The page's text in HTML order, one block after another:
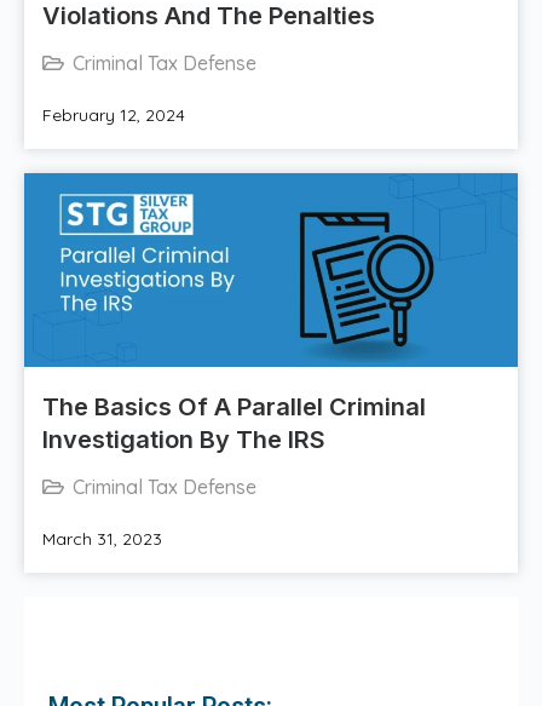
Violations And The Penalties
Criminal Tax Defense
February 12, 2024
The Basics Of A Parallel Criminal
Investigation By The IRS
Criminal Tax Defense
March 31, 2023